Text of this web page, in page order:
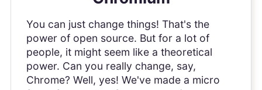
You can just change things! That's the
power of open source. But for a lot of
people, it might seem like a theoretical
power. Can you really change, say,
Chrome? Well, yes! We've made a micro